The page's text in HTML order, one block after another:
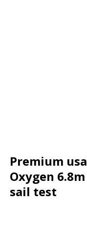
Premium
Oxygen
sail test